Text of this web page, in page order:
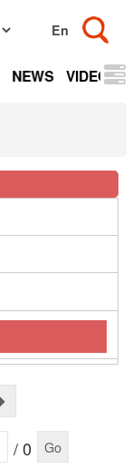
NEWS VIDEOS
/ 0 Go